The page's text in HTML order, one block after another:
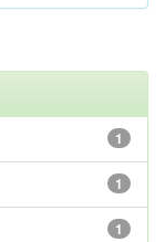
1
1
1